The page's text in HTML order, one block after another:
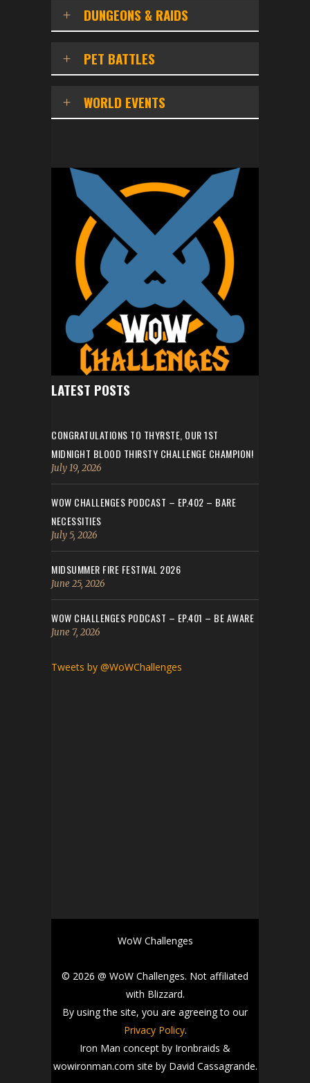
DUNGEONS & RAIDS
PET BATTLES
WORLD EVENTS
LATEST POSTS
CONGRATULATIONS TO THYRSTE, OUR 1ST
MIDNIGHT BLOOD THIRSTY CHALLENGE CHAMPION!
July 19, 2026
WOW CHALLENGES PODCAST – EP.402 – BARE
NECESSITIES
July 5, 2026
MIDSUMMER FIRE FESTIVAL 2026
June 25, 2026
WOW CHALLENGES PODCAST – EP.401 – BE AWARE
June 7, 2026
Tweets by @WoWChallenges
WoW Challenges
© 2026 @ WoW Challenges. Not affiliated
with Blizzard.
By using the site, you are agreeing to our
Privacy Policy.
Iron Man concept by Ironbraids &
wowironman.com site by David Cassagrande.